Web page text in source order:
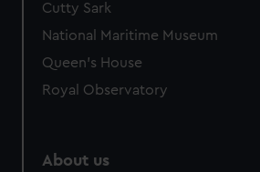
Cutty Sark
National Maritime Museum
Queen's House
Royal Observatory
About us